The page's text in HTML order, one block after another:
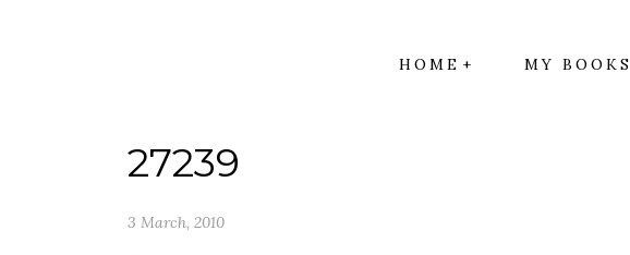
HOME MY BOOKS
27239
3 March, 2010